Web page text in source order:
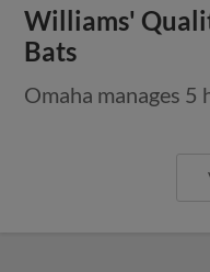
Williams'
Bats
Omaha manages